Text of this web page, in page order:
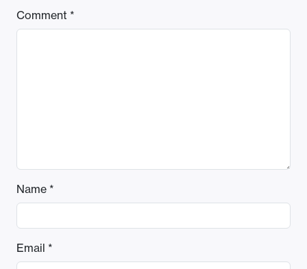
Comment *
Name *
Email *